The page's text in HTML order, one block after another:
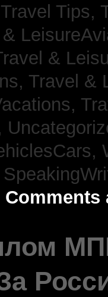
Tips,
&
&
Travel &
Comments